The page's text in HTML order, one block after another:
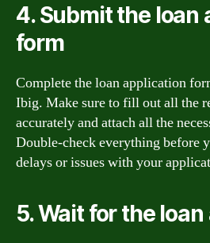
4. Submit the loan
form
Complete the loan application
Ibig. Make sure to fill out all the
accurately and attach all the
Double-check everything before
delays or issues with your
5. Wait for the